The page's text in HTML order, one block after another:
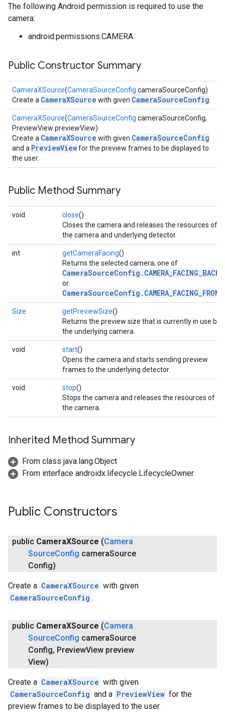
The following Android permission is required to use the
camera:
android.permissions.CAMERA
Public Constructor Summary
CameraXSource(CameraSourceConfig cameraSourceConfig)
Create a CameraXSource with given CameraSourceConfig
CameraXSource(CameraSourceConfig cameraSourceConfig,
PreviewView previewView)
Create a CameraXSource with given CameraSourceConfig
and a PreviewViewfor the preview frames to be displayed to
the user.
Public Method Summary
void close()
Closes the camera and releases the resources of
the camera and underlying detector.
int getCameraFacing()
Returns the selected camera; one of
CameraSourceConfig.CAMERA_FACING_BACK
or
CameraSourceConfig.CAMERA_FACING_FRONT
Size getPreviewSize()
Returns the preview size that is currently in use by
the underlying camera.
void start()
Opens the camera and starts sending preview
frames to the underlying detector.
void stop()
Stops the camera and releases the resources of
the camera.
Inherited Method Summary
From class java.lang.Object
From interface androidx.lifecycle.LifecycleOwner
Public Constructors
public CameraXSource (Camera
SourceConfig cameraSource
Config)
Create a CameraXSource with given
CameraSourceConfig .
public CameraXSource (Camera
SourceConfig cameraSource
Config, PreviewView preview
View)
Create a CameraXSource with given
CameraSourceConfig and a PreviewView for the
preview frames to be displayed to the user.